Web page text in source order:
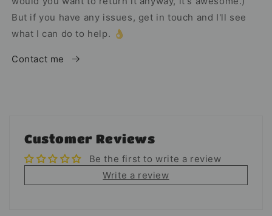
But if you have any issues, get in touch and I'll see
what I can do to help. 👌
Contact me
Customer Reviews
Be the first to write a review
Write a review